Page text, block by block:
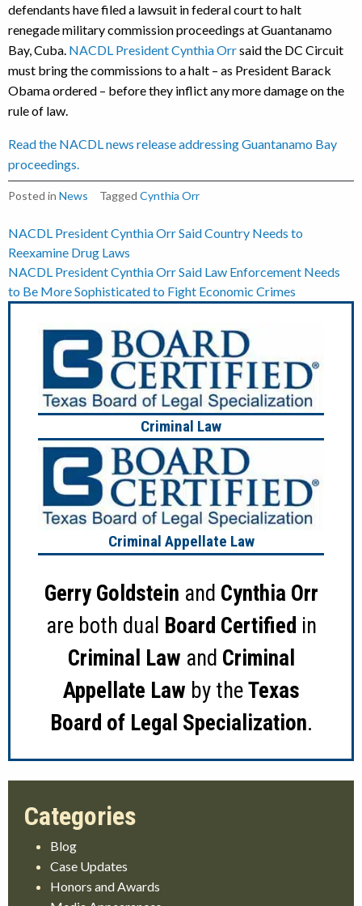
defendants have filed a lawsuit in federal court to halt
renegade military commission proceedings at Guantanamo
Bay, Cuba. NACDL President Cynthia Orrsaid the DC Circuit
must bring the commissions to a halt – as President Barack
Obama ordered – before they inflict any more damage on the
rule of law.
Read the NACDL news release addressing Guantanamo Bay
proceedings.
Posted in News Tagged Cynthia Orr
Post
navigation
NACDL President Cynthia Orr Said Country Needs to
Reexamine Drug Laws
NACDL President Cynthia Orr Said Law Enforcement Needs
to Be More Sophisticated to Fight Economic Crimes
Criminal Law
Criminal Appellate Law
Gerry Goldstein and Cynthia Orr
are both dual Board Certified in
Criminal Law and Criminal
Appellate Law by theTexas
Board of Legal Specialization.
Blog
Case Updates
Honors and Awards